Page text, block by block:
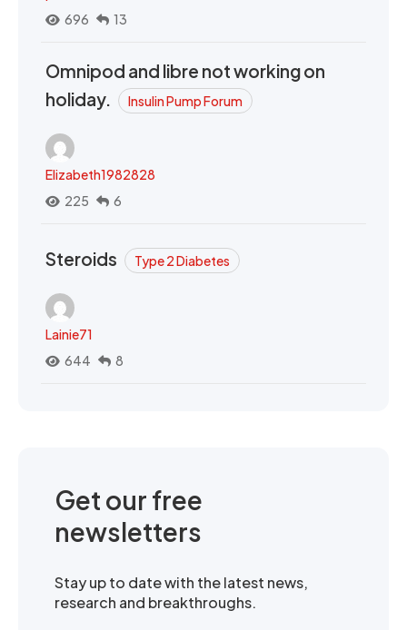
696
13
Omnipod and libre not working on
holiday.
Insulin Pump Forum
Elizabeth1982828
225
6
Steroids Type 2 Diabetes
Lainie71
644
8
Get our free
newsletters
Stay up to date with the latest news,
research and breakthroughs.